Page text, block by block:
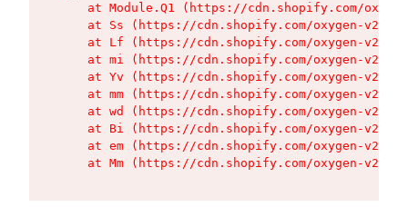
at Module.Q1 (https://cdn.shopify.com/
at Ss (https://cdn.shopify.com/oxygen-v2/
at Lf (https://cdn.shopify.com/oxygen-v2/
at mi (https://cdn.shopify.com/oxygen-v2/
at Yv (https://cdn.shopify.com/oxygen-v2/
at mm (https://cdn.shopify.com/oxygen-v2/
at wd (https://cdn.shopify.com/oxygen-v2/
at Bi (https://cdn.shopify.com/oxygen-v2/
at em (https://cdn.shopify.com/oxygen-v2/
at Mm (https://cdn.shopify.com/oxygen-v2/